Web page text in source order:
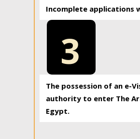
Incomplete applications
3
The possession of an e-
authority to enter The
Egypt.